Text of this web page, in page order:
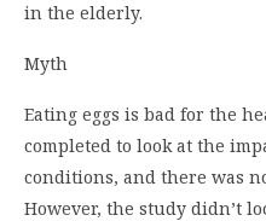
in the elderly.
Myth
Eating eggs is bad for the
completed to look at the
conditions, and there was
However, the study didn’t